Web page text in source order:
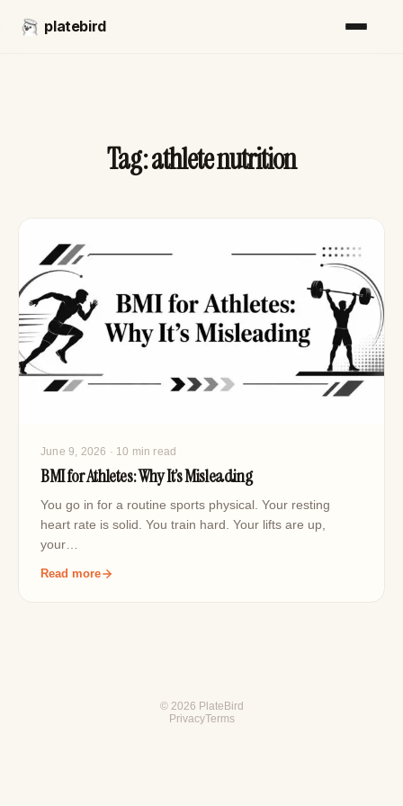
platebird
Tag:athlete nutrition
June 9, 2026 · 10 min read
BMI for Athletes: Why It’s Misleading
You go in for a routine sports physical. Your resting
heart rate is solid. You train hard. Your lifts are up,
your…
Read more
© 2026 PlateBird
PrivacyTerms